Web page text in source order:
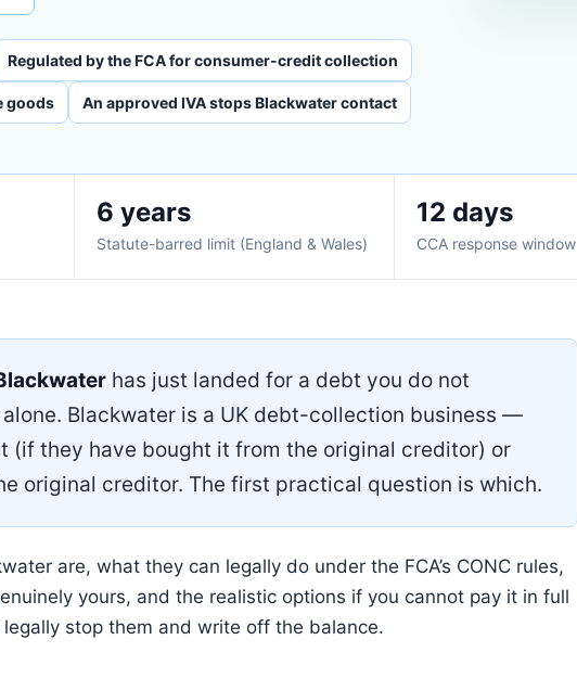
Regulated by the FCA for consumer-credit collection
goods An approved IVA stops Blackwater contact
6 years
Statute-barred limit (England & Wales)
12 days
CCA response window
has just landed for a debt you do not
Blackwater is a UK debt-collection business —
(if they have bought it from the original creditor) or
original creditor. The first practical question is which.
are, what they can legally do under the FCA’s CONC rules,
yours, and the realistic options if you cannot pay it in full
legally stop them and write off the balance.